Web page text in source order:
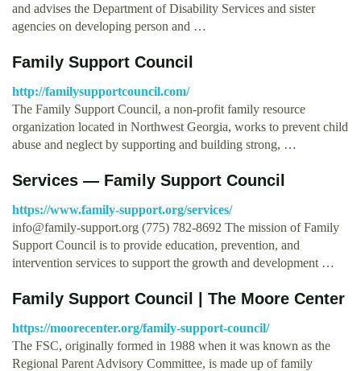
and advises the Department of Disability Services and sister
agencies on developing person and …
Family Support Council
http://familysupportcouncil.com/
The Family Support Council, a non-profit family resource
organization located in Northwest Georgia, works to prevent child
abuse and neglect by supporting and building strong, …
Services — Family Support Council
https://www.family-support.org/services/
info@family-support.org (775) 782-8692 The mission of Family
Support Council is to provide education, prevention, and
intervention services to support the growth and development …
Family Support Council | The Moore Center
https://moorecenter.org/family-support-council/
The FSC, originally formed in 1988 when it was known as the
Regional Parent Advisory Committee, is made up of family